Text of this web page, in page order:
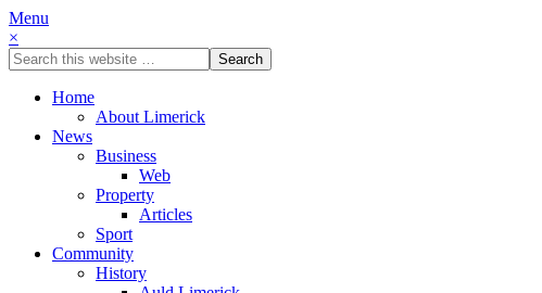
Menu
×
Home
About Limerick
News
Business
Web
Property
Articles
Sport
Community
History